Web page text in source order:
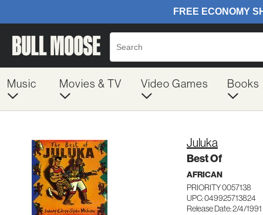
Music Movies & TV Video Games Books
Juluka
Best Of
AFRICAN
PRIORITY 0057138
UPC: 049925713824
Release Date: 2/4/1991